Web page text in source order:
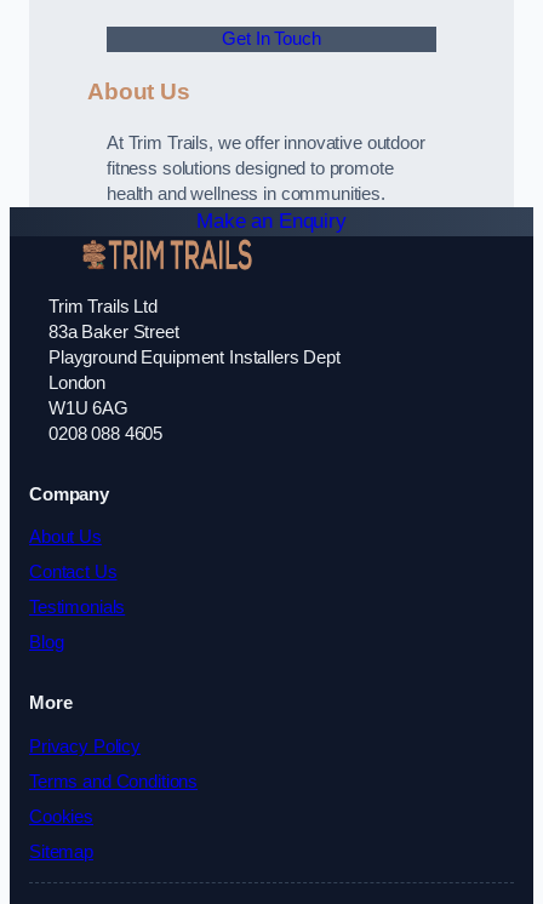
Get In Touch
About Us
At Trim Trails, we offer innovative outdoor
fitness solutions designed to promote
health and wellness in communities.
Make an Enquiry
Trim Trails Ltd
83a Baker Street
Playground Equipment Installers Dept
London
W1U 6AG
0208 088 4605
Company
About Us
Contact Us
Testimonials
Blog
More
Privacy Policy
Terms and Conditions
Cookies
Sitemap